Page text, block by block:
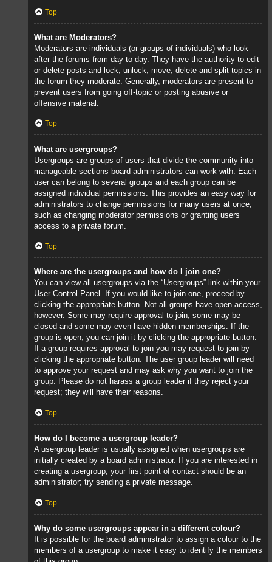
Top
What are Moderators?
Moderators are individuals (or groups of individuals) who look
after the forums from day to day. They have the authority to edit
or delete posts and lock, unlock, move, delete and split topics in
the forum they moderate. Generally, moderators are present to
prevent users from going off-topic or posting abusive or
offensive material.
Top
What are usergroups?
Usergroups are groups of users that divide the community into
manageable sections board administrators can work with. Each
user can belong to several groups and each group can be
assigned individual permissions. This provides an easy way for
administrators to change permissions for many users at once,
such as changing moderator permissions or granting users
access to a private forum.
Top
Where are the usergroups and how do I join one?
You can view all usergroups via the “Usergroups” link within your
User Control Panel. If you would like to join one, proceed by
clicking the appropriate button. Not all groups have open access,
however. Some may require approval to join, some may be
closed and some may even have hidden memberships. If the
group is open, you can join it by clicking the appropriate button.
If a group requires approval to join you may request to join by
clicking the appropriate button. The user group leader will need
to approve your request and may ask why you want to join the
group. Please do not harass a group leader if they reject your
request; they will have their reasons.
Top
How do I become a usergroup leader?
A usergroup leader is usually assigned when usergroups are
initially created by a board administrator. If you are interested in
creating a usergroup, your first point of contact should be an
administrator; try sending a private message.
Top
Why do some usergroups appear in a different colour?
It is possible for the board administrator to assign a colour to the
members of a usergroup to make it easy to identify the members